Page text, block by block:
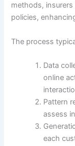
methods,
policies,
The process
Data
online
Pattern
assess
each